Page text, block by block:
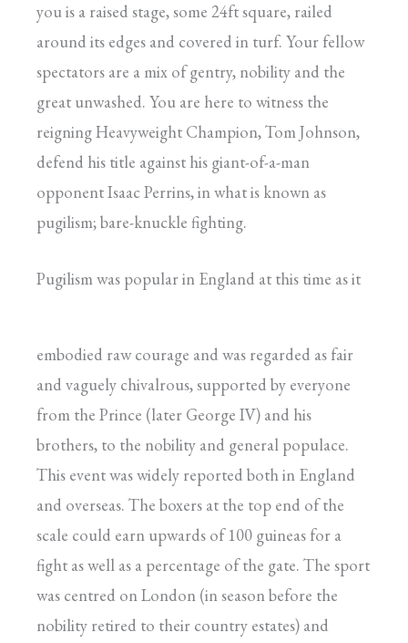
you is a raised stage, some 24ft square, railed
around its edges and covered in turf. Your fellow
spectators are a mix of gentry, nobility and the
great unwashed. You are here to witness the
reigning Heavyweight Champion, Tom Johnson,
defend his title against his giant-of-a-man
opponent Isaac Perrins, in what is known as
pugilism; bare-knuckle fighting.
Pugilism was popular in England at this time as it
embodied raw courage and was regarded as fair
and vaguely chivalrous, supported by everyone
from the Prince (later George IV) and his
brothers, to the nobility and general populace.
This event was widely reported both in England
and overseas. The boxers at the top end of the
scale could earn upwards of 100 guineas for a
fight as well as a percentage of the gate. The sport
was centred on London (in season before the
nobility retired to their country estates) and